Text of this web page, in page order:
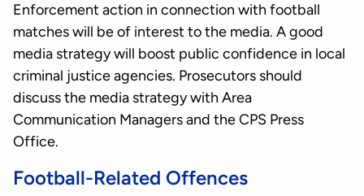
Enforcement action in connection with football
matches will be of interest to the media. A good
media strategy will boost public confidence in local
criminal justice agencies. Prosecutors should
discuss the media strategy with Area
Communication Managers and the CPS Press
Office.
Football-Related Offences